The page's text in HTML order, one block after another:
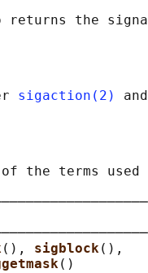
returns the
sigaction(2)
the terms used
(), sigblock(),
()